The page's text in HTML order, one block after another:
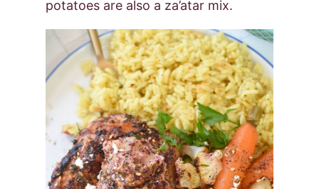
potatoes are also a za’atar mix.